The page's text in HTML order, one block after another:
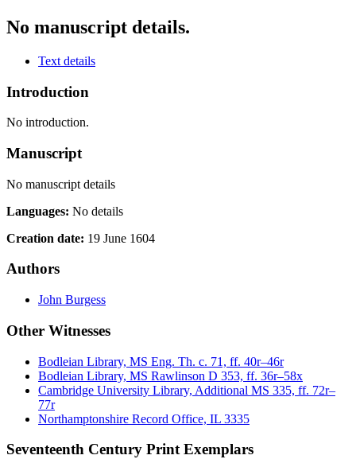
No manuscript details.
Text details
Introduction
No introduction.
Manuscript
No manuscript details
Languages: No details
Creation date: 19 June 1604
Authors
John Burgess
Other Witnesses
Bodleian Library, MS Eng. Th. c. 71, ff. 40r–46r
Bodleian Library, MS Rawlinson D 353, ff. 36r–58x
Cambridge University Library, Additional MS 335, ff. 72r–
77r
Northamptonshire Record Office, IL 3335
Seventeenth Century Print Exemplars